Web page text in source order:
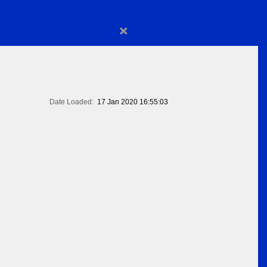
×
Date Loaded: 17 Jan 2020 16:55:03